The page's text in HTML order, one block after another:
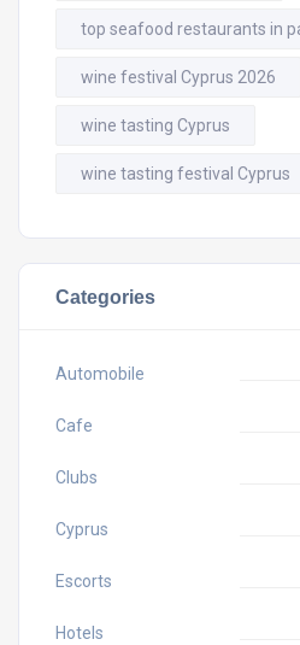
top seafood restaurants in
wine festival Cyprus 2026
wine tasting Cyprus
wine tasting festival Cyprus
Categories
Automobile
Cafe
Clubs
Cyprus
Escorts
Hotels